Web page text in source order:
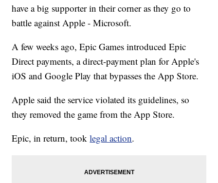
have a big supporter in their corner as they go to
battle against Apple - Microsoft.
A few weeks ago, Epic Games introduced Epic
Direct payments, a direct-payment plan for Apple's
iOS and Google Play that bypasses the App Store.
Apple said the service violated its guidelines, so
they removed the game from the App Store.
Epic, in return, tooklegal action.